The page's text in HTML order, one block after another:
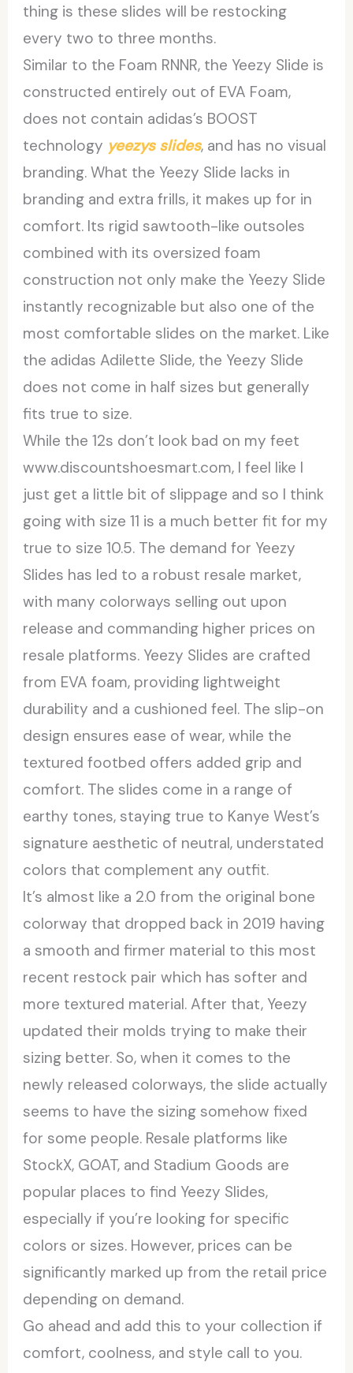
thing is these slides will be restocking
every two to three months.
Similar to the Foam RNNR, the Yeezy Slide is
constructed entirely out of EVA Foam,
does not contain adidas’s BOOST
technology yeezys slides, and has no visual
branding. What the Yeezy Slide lacks in
branding and extra frills, it makes up for in
comfort. Its rigid sawtooth-like outsoles
combined with its oversized foam
construction not only make the Yeezy Slide
instantly recognizable but also one of the
most comfortable slides on the market. Like
the adidas Adilette Slide, the Yeezy Slide
does not come in half sizes but generally
fits true to size.
While the 12s don’t look bad on my feet
www.discountshoesmart.com, I feel like I
just get a little bit of slippage and so I think
going with size 11 is a much better fit for my
true to size 10.5. The demand for Yeezy
Slides has led to a robust resale market,
with many colorways selling out upon
release and commanding higher prices on
resale platforms. Yeezy Slides are crafted
from EVA foam, providing lightweight
durability and a cushioned feel. The slip-on
design ensures ease of wear, while the
textured footbed offers added grip and
comfort. The slides come in a range of
earthy tones, staying true to Kanye West’s
signature aesthetic of neutral, understated
colors that complement any outfit.
It’s almost like a 2.0 from the original bone
colorway that dropped back in 2019 having
a smooth and firmer material to this most
recent restock pair which has softer and
more textured material. After that, Yeezy
updated their molds trying to make their
sizing better. So, when it comes to the
newly released colorways, the slide actually
seems to have the sizing somehow fixed
for some people. Resale platforms like
StockX, GOAT, and Stadium Goods are
popular places to find Yeezy Slides,
especially if you’re looking for specific
colors or sizes. However, prices can be
significantly marked up from the retail price
depending on demand.
Go ahead and add this to your collection if
comfort, coolness, and style call to you.